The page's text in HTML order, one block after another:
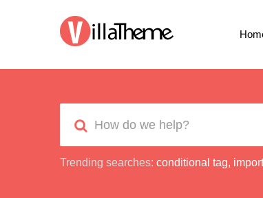
Trending searches: conditional tag,